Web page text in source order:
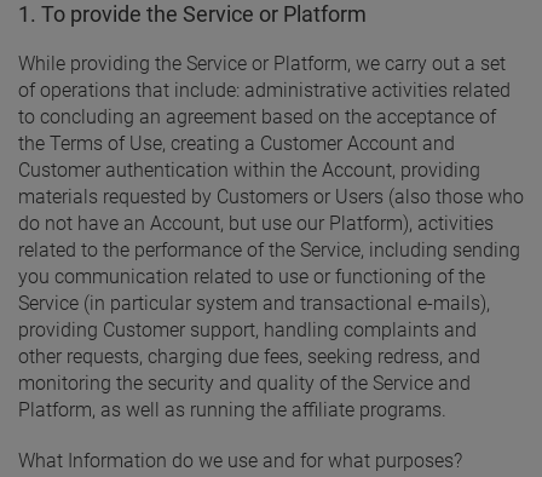
1. To provide the Service or Platform
While providing the Service or Platform, we carry out a set
of operations that include: administrative activities related
to concluding an agreement based on the acceptance of
the Terms of Use, creating a Customer Account and
Customer authentication within the Account, providing
materials requested by Customers or Users (also those who
do not have an Account, but use our Platform), activities
related to the performance of the Service, including sending
you communication related to use or functioning of the
Service (in particular system and transactional e-mails),
providing Customer support, handling complaints and
other requests, charging due fees, seeking redress, and
monitoring the security and quality of the Service and
Platform, as well as running the affiliate programs.
What Information do we use and for what purposes?